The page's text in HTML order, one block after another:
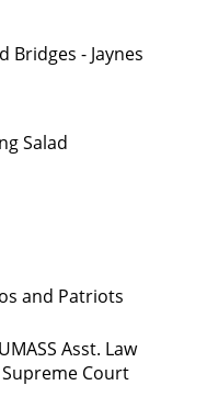
Bridges - Jaynes
Salad
and Patriots
Asst. Law
Court